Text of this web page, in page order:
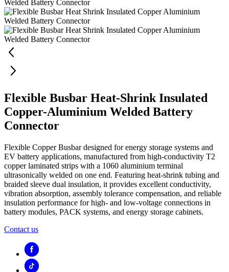
Flexible Busbar Heat-Shrink Insulated
Copper-Aluminium Welded Battery
Connector
Flexible Copper Busbar designed for energy storage systems and
EV battery applications, manufactured from high-conductivity T2
copper laminated strips with a 1060 aluminium terminal
ultrasonically welded on one end. Featuring heat-shrink tubing and
braided sleeve dual insulation, it provides excellent conductivity,
vibration absorption, assembly tolerance compensation, and reliable
insulation performance for high- and low-voltage connections in
battery modules, PACK systems, and energy storage cabinets.
Contact us